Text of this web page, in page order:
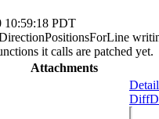
10:59:18 PDT
it calls are patched yet.
Attachments
Diff